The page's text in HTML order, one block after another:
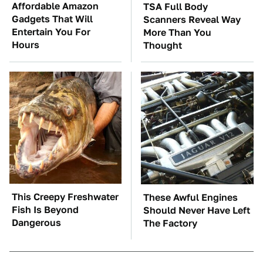
Affordable Amazon
Gadgets That Will
Entertain You For
Hours
TSA Full Body
Scanners Reveal Way
More Than You
Thought
This Creepy Freshwater
Fish Is Beyond
Dangerous
These Awful Engines
Should Never Have Left
The Factory